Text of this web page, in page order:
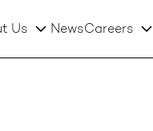
Us NewsCareers